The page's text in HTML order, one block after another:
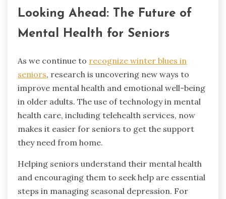
Looking Ahead: The Future of
Mental Health for Seniors
As we continue to recognize winter blues in
seniors, research is uncovering new ways to
improve mental health and emotional well-being
in older adults. The use of technology in mental
health care, including telehealth services, now
makes it easier for seniors to get the support
they need from home.
Helping seniors understand their mental health
and encouraging them to seek help are essential
steps in managing seasonal depression. For